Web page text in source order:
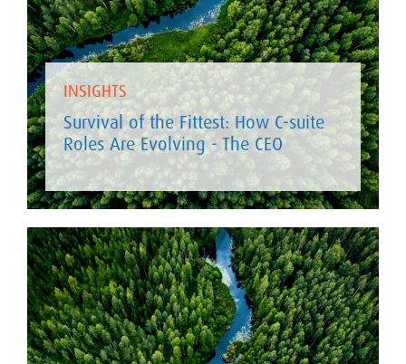
INSIGHTS
Survival of the Fittest: How C-suite
Roles Are Evolving - The CEO